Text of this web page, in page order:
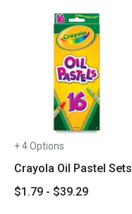
+ 4 Options
Crayola Oil Pastel Sets
$1.79 - $39.29